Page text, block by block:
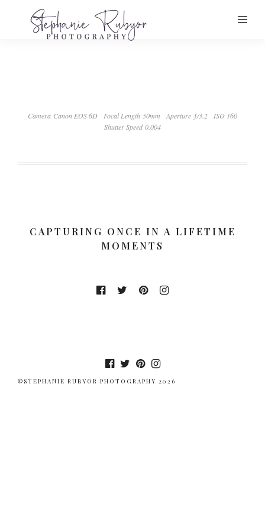
Camera Canon EOS 6D Focal Length 50mm Aperture ƒ/3.2
ISO 160
Shutter Speed 0.004
CAPTURING ONCE IN A LIFETIME
MOMENTS
©STEPHANIE RUBYOR PHOTOGRAPHY 2026